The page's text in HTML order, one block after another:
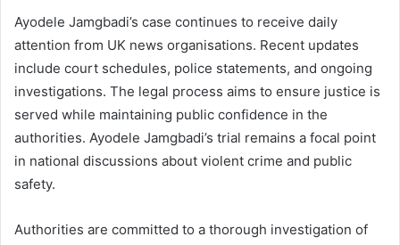
Ayodele Jamgbadi’s case continues to receive daily
attention from UK news organisations. Recent updates
include court schedules, police statements, and ongoing
investigations. The legal process aims to ensure justice is
served while maintaining public confidence in the
authorities. Ayodele Jamgbadi’s trial remains a focal point
in national discussions about violent crime and public
safety.
Authorities are committed to a thorough investigation of